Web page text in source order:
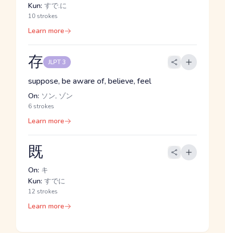
Kun: すで.に
10 strokes
Learn more
存 JLPT 3
suppose, be aware of, believe, feel
On: ソン, ゾン
6 strokes
Learn more
既
On: キ
Kun: すでに
12 strokes
Learn more